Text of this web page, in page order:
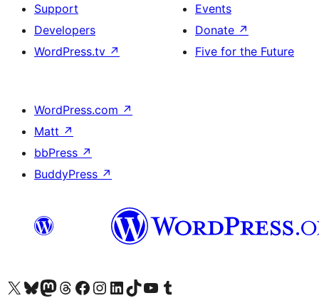
Support
Developers
WordPress.tv ↗
Events
Donate ↗
Five for the Future
WordPress.com ↗
Matt ↗
bbPress ↗
BuddyPress ↗
Visit our X (formerly Twitter) account
Visit our Bluesky account
Visit our Mastodon account
Visit our Threads account
Visit our Facebook page
Visit our Instagram account
Visit our LinkedIn account
Visit our TikTok account
Visit our YouTube channel
Visit our Tumblr account